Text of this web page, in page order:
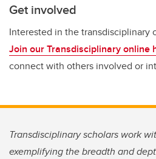
Get involved
Interested in the transdisciplinary
Join our Transdisciplinary online
connect with others involved or
Transdisciplinary scholars work
exemplifying the breadth and